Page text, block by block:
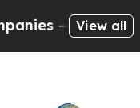
— not View all